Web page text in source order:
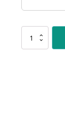
CUP61
Dragon